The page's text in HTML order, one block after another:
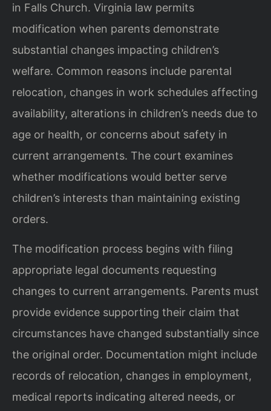
in Falls Church. Virginia law permits
modification when parents demonstrate
substantial changes impacting children’s
welfare. Common reasons include parental
relocation, changes in work schedules affecting
availability, alterations in children’s needs due to
age or health, or concerns about safety in
current arrangements. The court examines
whether modifications would better serve
children’s interests than maintaining existing
orders.
The modification process begins with filing
appropriate legal documents requesting
changes to current arrangements. Parents must
provide evidence supporting their claim that
circumstances have changed substantially since
the original order. Documentation might include
records of relocation, changes in employment,
medical reports indicating altered needs, or